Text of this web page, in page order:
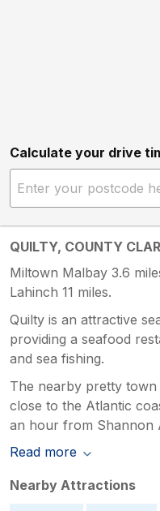
Calculate your drive
QUILTY, COUNTY
Miltown Malbay 3.6
Lahinch 11 miles.
Quilty is an attractive
providing a seafood
and sea fishing.
The nearby pretty
close to the Atlantic
an hour from Shannon
Read more
Nearby Attractions